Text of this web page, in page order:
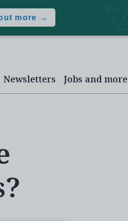
more →
Newsletters Jobs and more